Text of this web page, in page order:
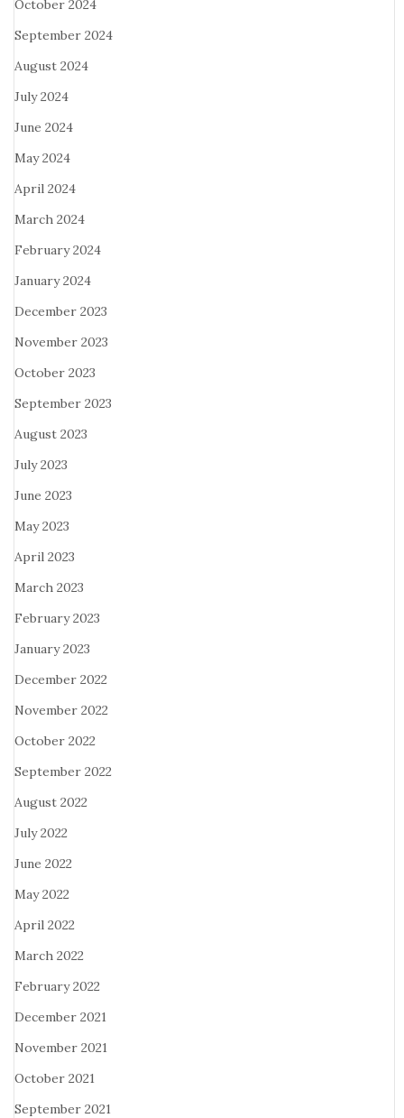
October 2024
September 2024
August 2024
July 2024
June 2024
May 2024
April 2024
March 2024
February 2024
January 2024
December 2023
November 2023
October 2023
September 2023
August 2023
July 2023
June 2023
May 2023
April 2023
March 2023
February 2023
January 2023
December 2022
November 2022
October 2022
September 2022
August 2022
July 2022
June 2022
May 2022
April 2022
March 2022
February 2022
December 2021
November 2021
October 2021
September 2021